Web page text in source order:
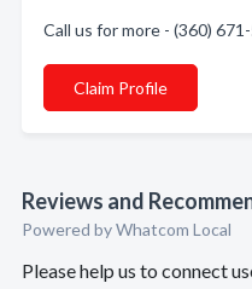
Call us for more - (360)
Claim Profile
Reviews and
Powered by Whatcom Local
Please help us to connect